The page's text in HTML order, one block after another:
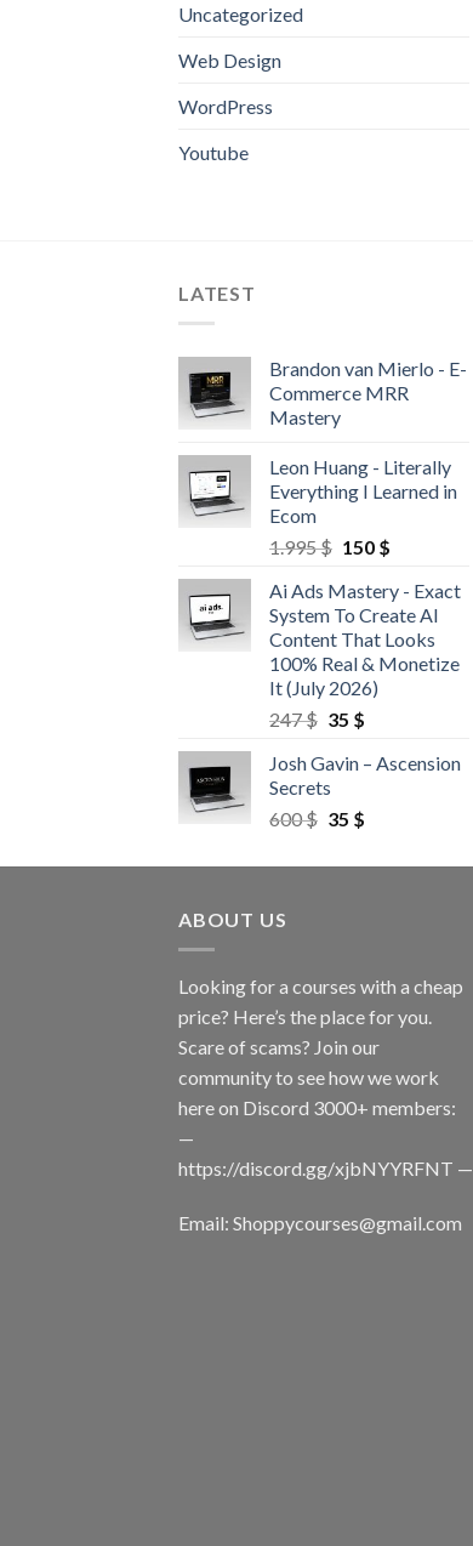
Uncategorized
Web Design
WordPress
Youtube
LATEST
Brandon van Mierlo - E-
Commerce MRR
Mastery
Leon Huang - Literally
Everything I Learned in
Ecom
1.995$ 150 $
Ai Ads Mastery - Exact
System To Create AI
Content That Looks
100% Real & Monetize
It (July 2026)
247$ 35 $
Josh Gavin – Ascension
Secrets
600$ 35 $
ABOUT US
Looking for a courses with a cheap
price? Here’s the place for you.
Scare of scams? Join our
community to see how we work
here on Discord 3000+ members:
—
https://discord.gg/xjbNYYRFNT —
Email: Shoppycourses@gmail.com